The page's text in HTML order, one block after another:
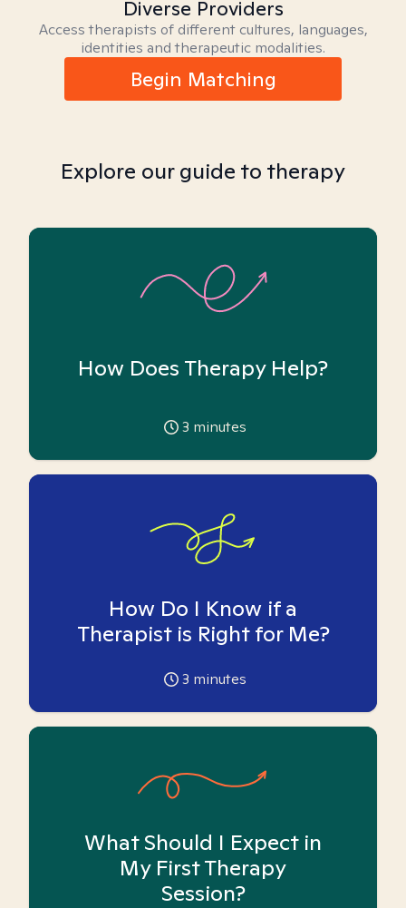
Diverse Providers
Access therapists of different cultures, languages,
identities and therapeutic modalities.
Begin Matching
Explore our guide to therapy
How Does Therapy Help?
3 minutes
How Do I Know if a
Therapist is Right for Me?
3 minutes
What Should I Expect in
My First Therapy
Session?